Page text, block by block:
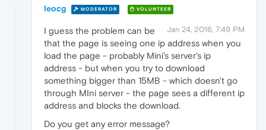
leocg MODERATOR VOLUNTEER
Jan 24, 2016, 7:49 PM
I guess the problem can be
that the page is seeing one ip address when you
load the page - probably Mini's server's ip
address - but when you try to download
something bigger than 15MB - which doesn't go
through MIni server - the page sees a different ip
address and blocks the download.
Do you get any error message?